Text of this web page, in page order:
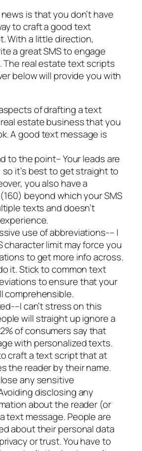
is that you don’t have
to craft a good text
With a little direction,
a great SMS to engage
The real estate text scripts
below will provide you with
of drafting a text
estate business that you
A good text message is
to the point– Your leads are
it’s best to get straight to
you also have a
beyond which your SMS
texts and doesn’t
use of abbreviations-– I
character limit may force you
to get more info across.
it. Stick to common text
to ensure that your
comprehensible.
–I can’t stress on this
will straight up ignore a
of consumers say that
with personalized texts.
craft a text script that at
the reader by their name.
any sensitive
disclosing any
about the reader (or
text message. People are
about their personal data
or trust. You have to